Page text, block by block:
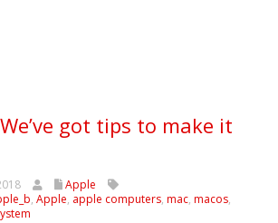
got tips to make it
Apple
, Apple, apple computers, mac, macos,